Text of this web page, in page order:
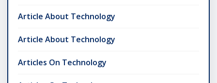
Article About Technology
Article About Technology
Articles On Technology